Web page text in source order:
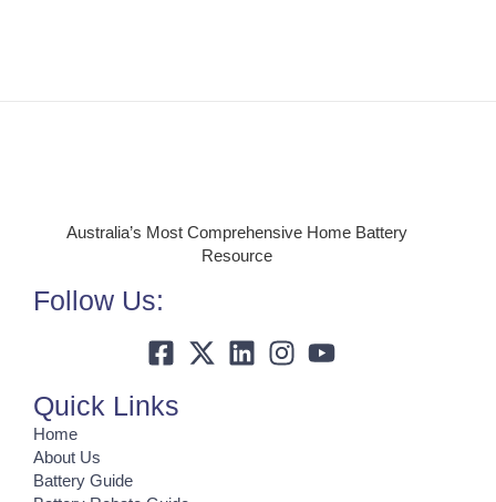
Australia’s Most Comprehensive Home Battery
Resource
Follow Us:
Quick Links
Home
About Us
Battery Guide